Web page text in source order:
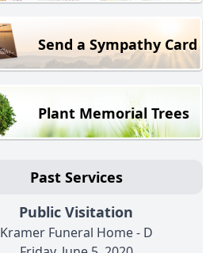
Send a Sympathy Card
Plant Memorial Trees
Past Services
Public Visitation
Kramer Funeral Home - D